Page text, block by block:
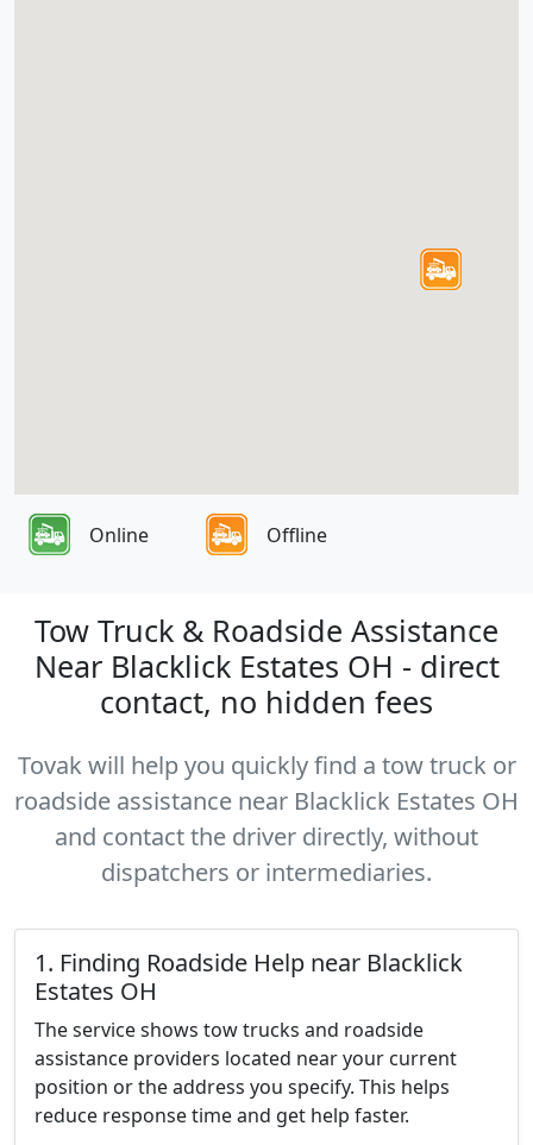
Online Offline
Tow Truck & Roadside Assistance
Near Blacklick Estates OH - direct
contact, no hidden fees
Tovak will help you quickly find a tow truck or
roadside assistance near Blacklick Estates OH
and contact the driver directly, without
dispatchers or intermediaries.
1. Finding Roadside Help near Blacklick
Estates OH
The service shows tow trucks and roadside
assistance providers located near your current
position or the address you specify. This helps
reduce response time and get help faster.